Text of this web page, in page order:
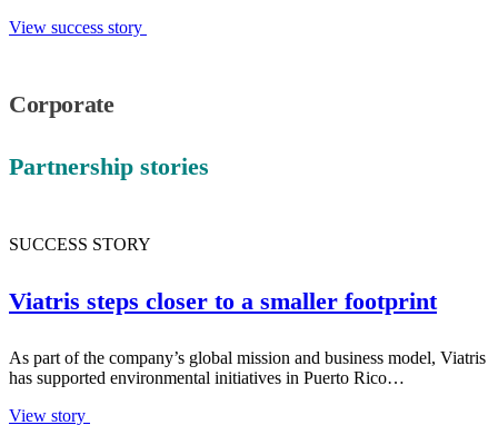
View success story
Corporate
Partnership stories
SUCCESS STORY
Viatris steps closer to a smaller footprint
As part of the company’s global mission and business model, Viatris
has supported environmental initiatives in Puerto Rico…
View story